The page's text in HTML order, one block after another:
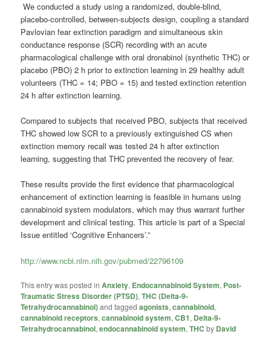
We conducted a study using a randomized, double-blind,
placebo-controlled, between-subjects design, coupling a standard
Pavlovian fear extinction paradigm and simultaneous skin
conductance response (SCR) recording with an acute
pharmacological challenge with oral dronabinol (synthetic THC) or
placebo (PBO) 2 h prior to extinction learning in 29 healthy adult
volunteers (THC = 14; PBO = 15) and tested extinction retention
24 h after extinction learning.
Compared to subjects that received PBO, subjects that received
THC showed low SCR to a previously extinguished CS when
extinction memory recall was tested 24 h after extinction
learning, suggesting that THC prevented the recovery of fear.
These results provide the first evidence that pharmacological
enhancement of extinction learning is feasible in humans using
cannabinoid system modulators, which may thus warrant further
development and clinical testing. This article is part of a Special
Issue entitled ‘Cognitive Enhancers’.”
http://www.ncbi.nlm.nih.gov/pubmed/22796109
This entry was posted inAnxiety, Endocannabinoid System, Post-
Traumatic Stress Disorder (PTSD),THC (Delta-9-
Tetrahydrocannabinol)and taggedagonists,cannabinoid,
cannabinoid receptors,cannabinoid system,CB1, Delta-9-
Tetrahydrocannabinol,endocannabinoid system,THC by David